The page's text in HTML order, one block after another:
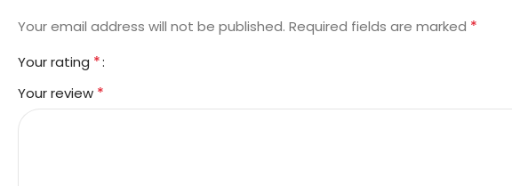
Your email address will not be published. Required fields are marked *
Your rating *
Your review *